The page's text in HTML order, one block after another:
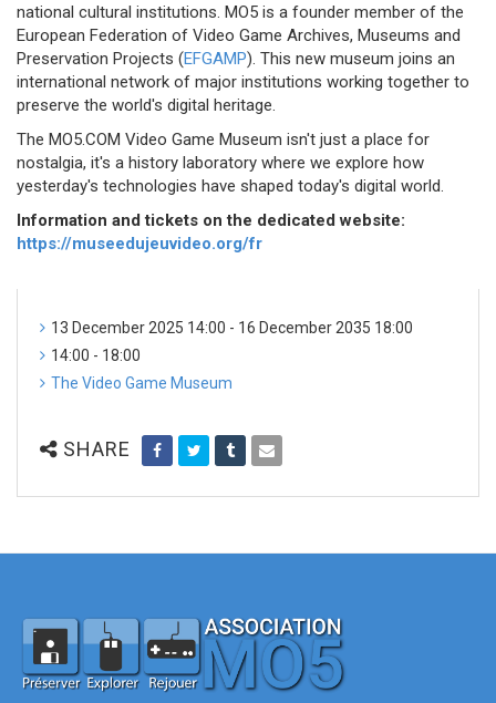
national cultural institutions. MO5 is a founder member of the
European Federation of Video Game Archives, Museums and
Preservation Projects (EFGAMP). This new museum joins an
international network of major institutions working together to
preserve the world's digital heritage.
The MO5.COM Video Game Museum isn't just a place for
nostalgia, it's a history laboratory where we explore how
yesterday's technologies have shaped today's digital world.
Information and tickets on the dedicated website:
https://museedujeuvideo.org/fr
13 December 2025 14:00 - 16 December 2035 18:00
14:00 - 18:00
The Video Game Museum
SHARE